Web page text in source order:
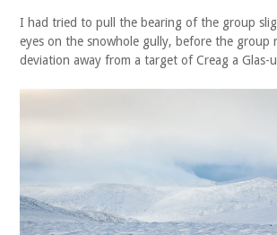
I had tried to pull the bearing of the group
eyes on the snowhole gully, before the group
deviation away from a target of Creag a Glas-